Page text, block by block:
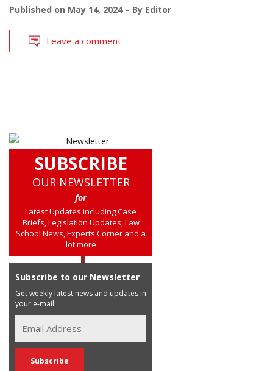
Published on May 14, 2024 By Editor
Leave a comment
SUBSCRIBE
OUR NEWSLETTER
for
Latest Updates including Case
Briefs, Legislation Updates, Law
School News, Experts Corner and a
lot more
Subscribe to our Newsletter
Get weekly latest news and updates in
your e-mail